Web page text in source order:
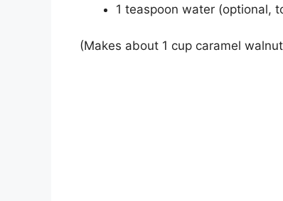
1 teaspoon water (optional,
(Makes about 1 cup caramel